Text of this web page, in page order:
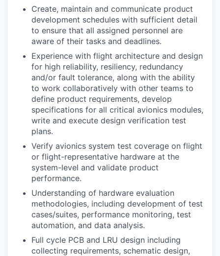
Create, maintain and communicate product
development schedules with sufficient detail
to ensure that all assigned personnel are
aware of their tasks and deadlines.
Experience with flight architecture and design
for high reliability, resiliency, redundancy
and/or fault tolerance, along with the ability
to work collaboratively with other teams to
define product requirements, develop
specifications for all critical avionics modules,
write and execute design verification test
plans.
Verify avionics system test coverage on flight
or flight-representative hardware at the
system-level and validate product
performance.
Understanding of hardware evaluation
methodologies, including development of test
cases/suites, performance monitoring, test
automation, and data analysis.
Full cycle PCB and LRU design including
collecting requirements, schematic design,